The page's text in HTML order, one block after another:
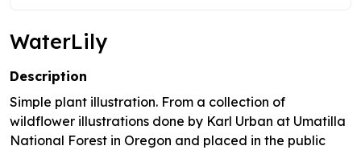
WaterLily
Description
Simple plant illustration. From a collection of
wildflower illustrations done by Karl Urban at Umatilla
National Forest in Oregon and placed in the public